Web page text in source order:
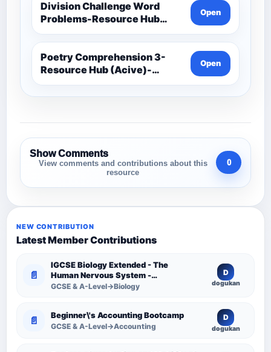
Division Challenge Word
Problems-Resource Hub
(Acive)-Maths -Year 3 And 4
Open
Poetry Comprehension 3-
Resource Hub (Acive)-
Comprehension Resources
Open
Show Comments
View comments and contributions about this
resource
0
NEW CONTRIBUTION
Latest Member Contributions
📄
IGCSE Biology Extended - The
Human Nervous System -
Comprehensive Competency
GCSE & A-Level→Biology
D
dogukan
📄 Beginner\'s Accounting Bootcamp
GCSE & A-Level→Accounting
D
dogukan